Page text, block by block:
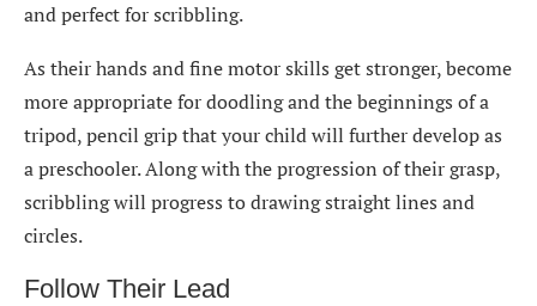
and perfect for scribbling.
As their hands and fine motor skills get stronger, become
more appropriate for doodling and the beginnings of a
tripod, pencil grip that your child will further develop as
a preschooler. Along with the progression of their grasp,
scribbling will progress to drawing straight lines and
circles.
Follow Their Lead